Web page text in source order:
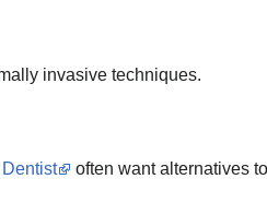
invasive techniques.
often want alternatives